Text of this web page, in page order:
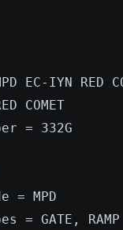
EC-IYN RED
COMET
= 332G
= MPD
= GATE, RAMP